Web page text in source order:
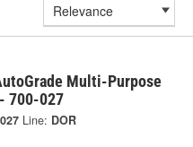
Multi-Purpose
700-027
Line: DOR